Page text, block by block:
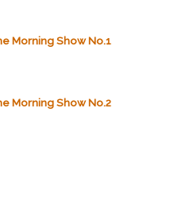
Morning Show No.1
Morning Show No.2